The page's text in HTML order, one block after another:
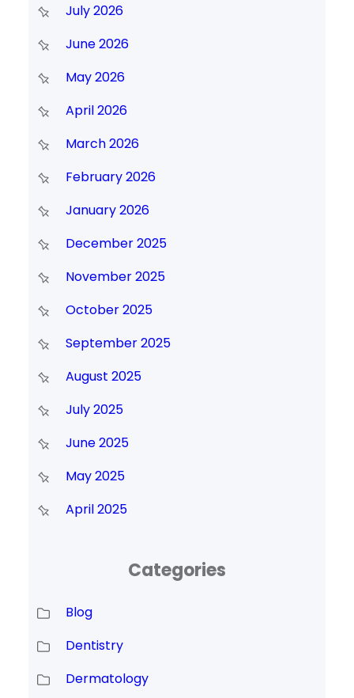
July 2026
June 2026
May 2026
April 2026
March 2026
February 2026
January 2026
December 2025
November 2025
October 2025
September 2025
August 2025
July 2025
June 2025
May 2025
April 2025
Categories
Blog
Dentistry
Dermatology